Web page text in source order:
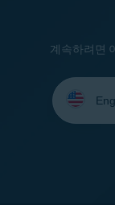
계속하려면